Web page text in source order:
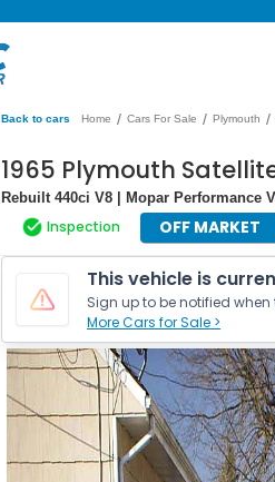
Back to cars Home / Cars For Sale / Plymouth /
1965 Plymouth
Rebuilt 440ci V8 | Mopar Performance
Inspection OFF MARKET
This vehicle is
Sign up to be notified
More Cars for Sale >